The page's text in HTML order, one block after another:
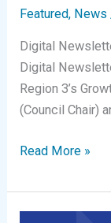
Featured, News
Digital
Digital
Region 3’s
(Council Chair)
Digital
|
May
Read More »